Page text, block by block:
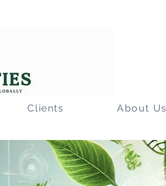
Clients About Us